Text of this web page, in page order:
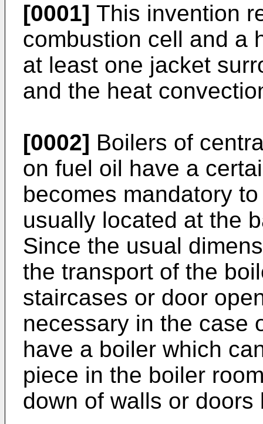
[0001] This invention
combustion cell and a
at least one jacket
and the heat
[0002] Boilers of
on fuel oil have a
becomes mandatory
usually located at the
Since the usual
the transport of the
staircases or door
necessary in the case
have a boiler which
piece in the boiler
down of walls or